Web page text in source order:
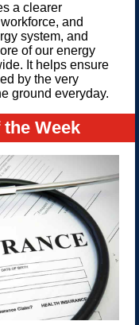
a clearer
and
system, and
of our energy
It helps ensure
by the very
ground everyday.
Week